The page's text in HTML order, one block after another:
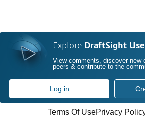
Explore DraftSight
View comments, discover new
peers & contribute to the
Log in
Terms Of UsePrivacy